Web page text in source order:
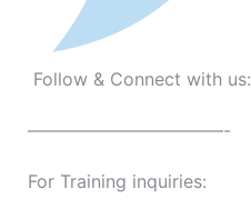
Follow & Connect with us:
———————————-
For Training inquiries: